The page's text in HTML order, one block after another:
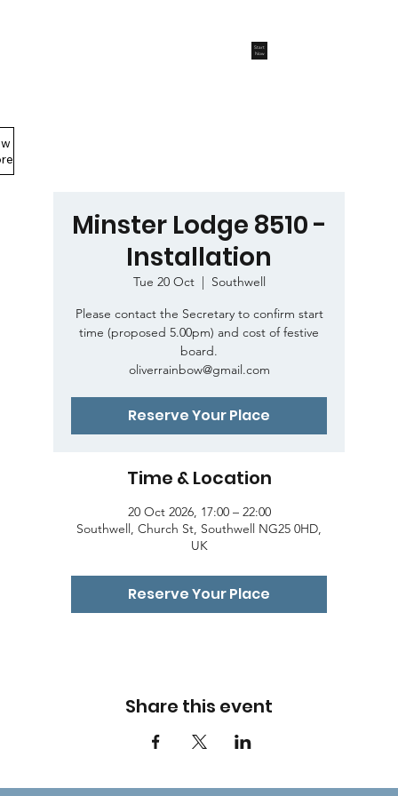
Start
Now
Minster Lodge 8510 -
Installation
Tue 20 Oct
  |
Southwell
Please contact the Secretary to confirm start
time (proposed 5.00pm) and cost of festive
board.
oliverrainbow@gmail.com
Reserve Your Place
Time & Location
20 Oct 2026, 17:00 – 22:00
Southwell, Church St, Southwell NG25 0HD,
UK
Reserve Your Place
Share this event